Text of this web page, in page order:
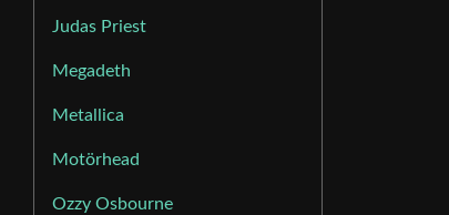
Judas Priest
Megadeth
Metallica
Motörhead
Ozzy Osbourne